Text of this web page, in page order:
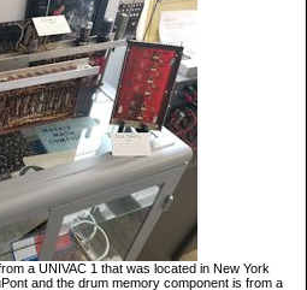
a UNIVAC 1 that was located in New York
and the drum memory component is from a